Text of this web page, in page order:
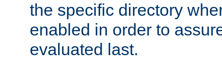
the specific directory
enabled in order to
evaluated last.